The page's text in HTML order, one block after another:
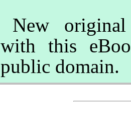
New
with this
public domain.